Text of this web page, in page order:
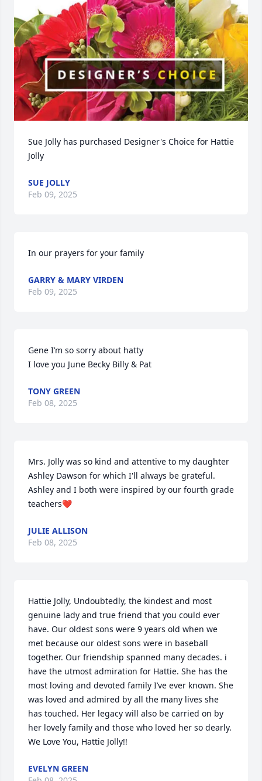
Sue Jolly has purchased Designer's Choice for Hattie
Jolly
SUE JOLLY
Feb 09, 2025
In our prayers for your family
GARRY & MARY VIRDEN
Feb 09, 2025
Gene I’m so sorry about hatty
I love you June Becky Billy & Pat
TONY GREEN
Feb 08, 2025
Mrs. Jolly was so kind and attentive to my daughter
Ashley Dawson for which I'll always be grateful.
Ashley and I both were inspired by our fourth grade
teachers❤️
JULIE ALLISON
Feb 08, 2025
Hattie Jolly, Undoubtedly, the kindest and most
genuine lady and true friend that you could ever
have. Our oldest sons were 9 years old when we
met because our oldest sons were in baseball
together. Our friendship spanned many decades. i
have the utmost admiration for Hattie. She has the
most loving and devoted family I’ve ever known. She
was loved and admired by all the many lives she
has touched. Her legacy will also be carried on by
her lovely family and those who loved her so dearly.
We Love You, Hattie Jolly!!
EVELYN GREEN